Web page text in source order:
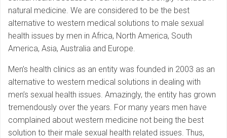
natural medicine. We are considered to be the best
alternative to western medical solutions to male sexual
health issues by men in Africa, North America, South
America, Asia, Australia and Europe.
Men’s health clinics as an entity was founded in 2003 as an
alternative to western medical solutions in dealing with
men’s sexual health issues. Amazingly, the entity has grown
tremendously over the years. For many years men have
complained about western medicine not being the best
solution to their male sexual health related issues. Thus,